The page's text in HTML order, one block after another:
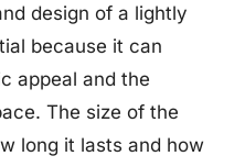
design of a lightly
because it can
appeal and the
The size of the
long it lasts and how